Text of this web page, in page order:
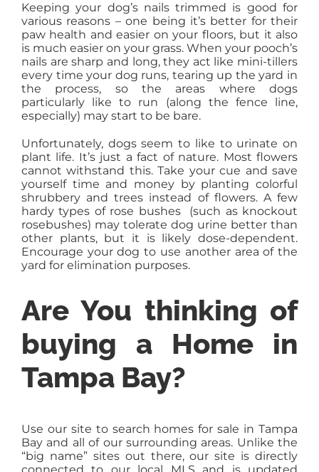
Keeping your dog’s nails trimmed is good for
various reasons – one being it’s better for their
paw health and easier on your floors, but it also
is much easier on your grass. When your pooch’s
nails are sharp and long, they act like mini-tillers
every time your dog runs, tearing up the yard in
the process, so the areas where dogs
particularly like to run (along the fence line,
especially) may start to be bare.
Unfortunately, dogs seem to like to urinate on
plant life. It’s just a fact of nature. Most flowers
cannot withstand this. Take your cue and save
yourself time and money by planting colorful
shrubbery and trees instead of flowers. A few
hardy types of rose bushes (such as knockout
rosebushes) may tolerate dog urine better than
other plants, but it is likely dose-dependent.
Encourage your dog to use another area of the
yard for elimination purposes.
Are You thinking of
buying a Home in
Tampa Bay?
Use our site to search homes for sale in Tampa
Bay and all of our surrounding areas. Unlike the
“big name” sites out there, our site is directly